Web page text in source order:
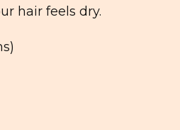
hair feels dry.